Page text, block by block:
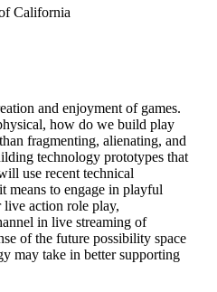
California
and enjoyment of games.
how do we build play
fragmenting, alienating, and
technology prototypes that
use recent technical
means to engage in playful
live action role play,
in live streaming of
of the future possibility space
may take in better supporting